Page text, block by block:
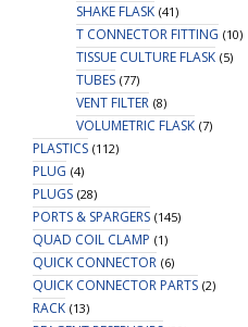
SHAKE FLASK (41)
T CONNECTOR FITTING (10)
TISSUE CULTURE FLASK (5)
TUBES (77)
VENT FILTER (8)
VOLUMETRIC FLASK (7)
PLASTICS (112)
PLUG (4)
PLUGS (28)
PORTS & SPARGERS (145)
QUAD COIL CLAMP (1)
QUICK CONNECTOR (6)
QUICK CONNECTOR PARTS (2)
RACK (13)